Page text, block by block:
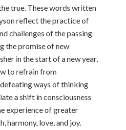
true. These words written
reflect the practice of
challenges of the passing
the promise of new
in the start of a new year,
to refrain from
ways of thinking
a shift in consciousness
experience of greater
harmony, love, and joy.